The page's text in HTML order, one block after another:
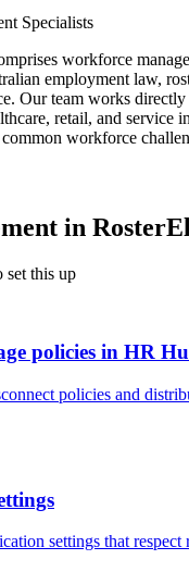
Specialists
workforce
employment law,
Our team works directly
retail, and service
workforce
in
set this up
policies in HR
policies and
settings that respect